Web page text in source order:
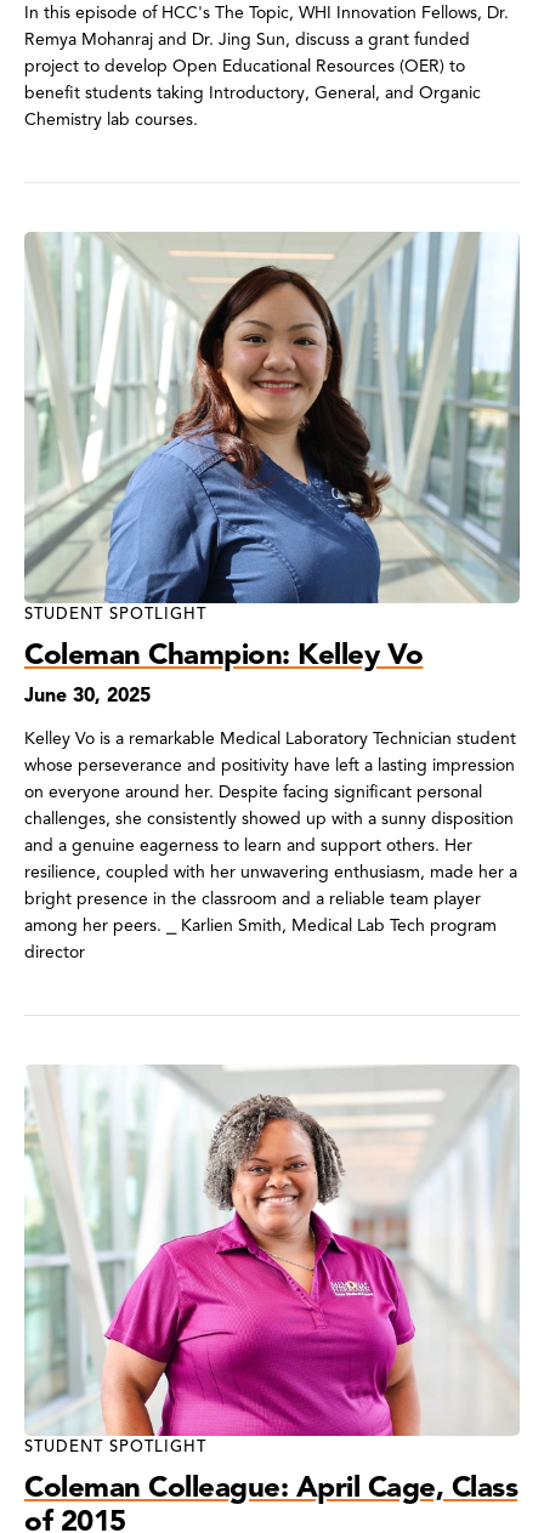
In this episode of HCC's The Topic, WHI Innovation Fellows, Dr.
Remya Mohanraj and Dr. Jing Sun, discuss a grant funded
project to develop Open Educational Resources (OER) to
benefit students taking Introductory, General, and Organic
Chemistry lab courses.
STUDENT SPOTLIGHT
Coleman Champion: Kelley Vo
June 30, 2025
Kelley Vo is a remarkable Medical Laboratory Technician student
whose perseverance and positivity have left a lasting impression
on everyone around her. Despite facing significant personal
challenges, she consistently showed up with a sunny disposition
and a genuine eagerness to learn and support others. Her
resilience, coupled with her unwavering enthusiasm, made her a
bright presence in the classroom and a reliable team player
among her peers. ⎯ Karlien Smith, Medical Lab Tech program
director
STUDENT SPOTLIGHT
Coleman Colleague: April Cage, Class
of 2015